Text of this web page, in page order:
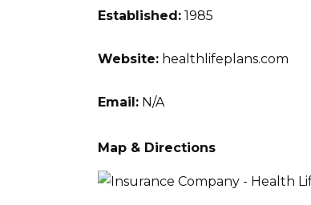
Established: 1985
Website: healthlifeplans.com
Email: N/A
Map & Directions